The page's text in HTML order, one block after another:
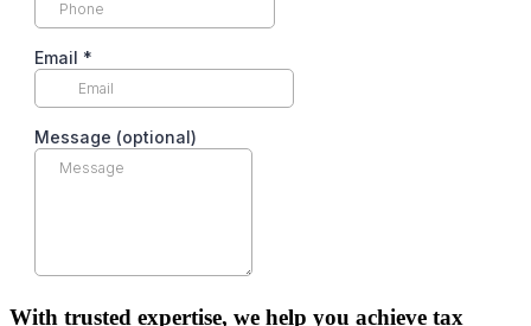
With trusted expertise, we help you achieve tax